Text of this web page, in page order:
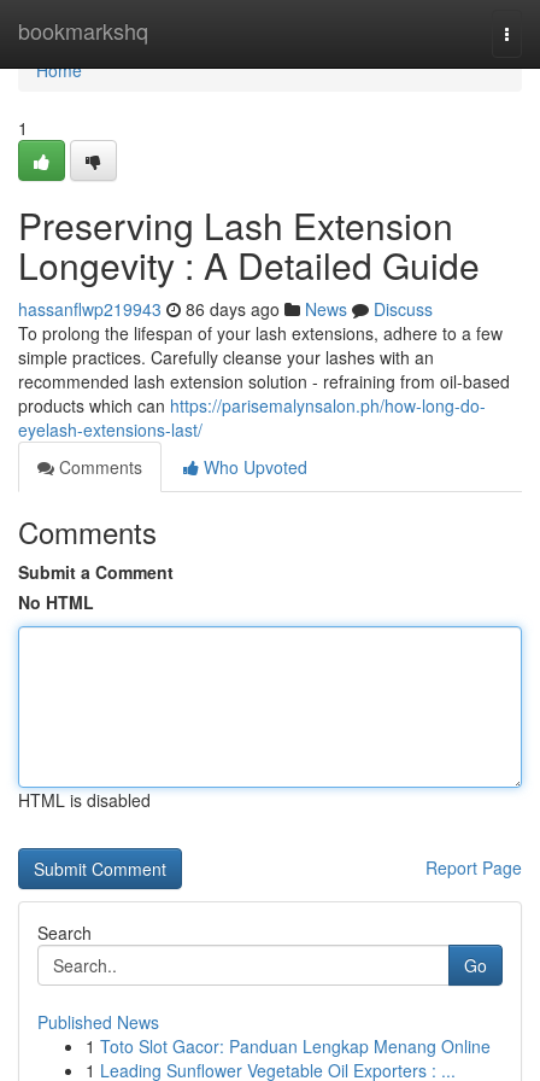
bookmarkshq
Home
Home
1
Preserving Lash Extension
Longevity : A Detailed Guide
hassanflwp219943 86 days ago News
Discuss
To prolong the lifespan of your lash extensions, adhere to a few
simple practices. Carefully cleanse your lashes with an
recommended lash extension solution - refraining from oil-based
products which can https://parisemalynsalon.ph/how-long-do-
eyelash-extensions-last/
Comments
Who Upvoted
Comments
Submit a Comment
No HTML
HTML is disabled
Report Page
Search
Go
Published News
1 Toto Slot Gacor: Panduan Lengkap Menang Online
1 Leading Sunflower Vegetable Oil Exporters : ...